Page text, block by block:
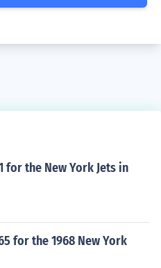
for the New York Jets in
for the 1968 New York